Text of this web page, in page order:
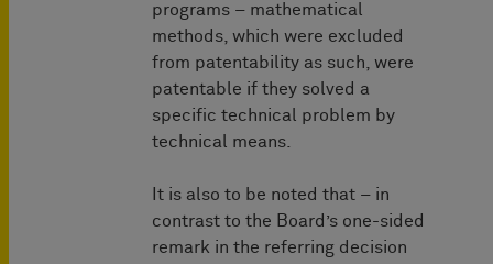
programs – mathematical
methods, which were excluded
from patentability as such, were
patentable if they solved a
specific technical problem by
technical means.
It is also to be noted that – in
contrast to the Board’s one-sided
remark in the referring decision